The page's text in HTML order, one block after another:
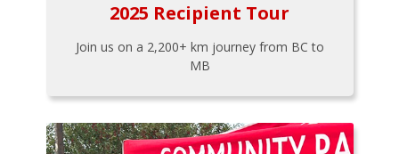
2025 Recipient Tour
Join us on a 2,200+ km journey from BC to
MB